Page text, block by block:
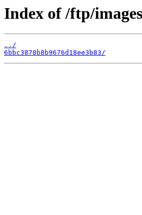
Index of /ftp/
../
6bbc3878b8b9676d18ee3b83/